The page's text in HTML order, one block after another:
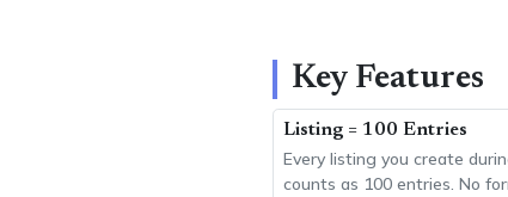
Key Features
Listing = 100 Entries
Every listing you create
counts as 100 entries. No